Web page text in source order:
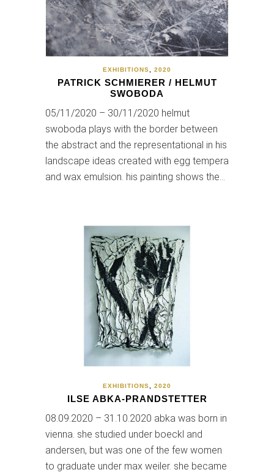
EXHIBITIONS 2020
PATRICK SCHMIERER / HELMUT
SWOBODA
05/11/2020 – 30/11/2020 helmut
swoboda plays with the border between
the abstract and the representational in his
landscape ideas created with egg tempera
and wax emulsion. his painting shows the…
EXHIBITIONS 2020
ILSE ABKA-PRANDSTETTER
08.09.2020 – 31.10.2020 abka was born in
vienna. she studied under boeckl and
andersen, but was one of the few women
to graduate under max weiler. she became